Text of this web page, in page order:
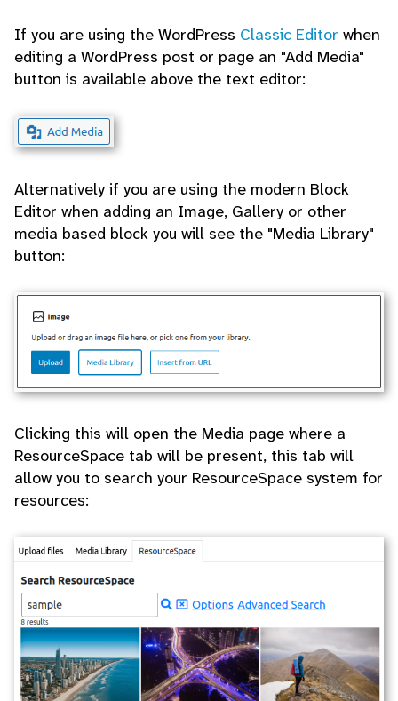
If you are using the WordPress Classic Editor when
editing a WordPress post or page an "Add Media"
button is available above the text editor:
Alternatively if you are using the modern Block
Editor when adding an Image, Gallery or other
media based block you will see the "Media Library"
button:
Clicking this will open the Media page where a
ResourceSpace tab will be present, this tab will
allow you to search your ResourceSpace system for
resources: